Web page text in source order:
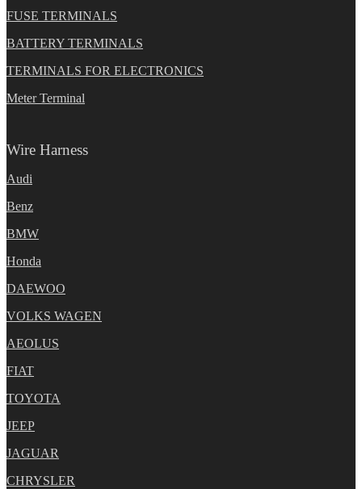
FUSE TERMINALS
BATTERY TERMINALS
TERMINALS FOR ELECTRONICS
Meter Terminal
Wire Harness
Audi
Benz
BMW
Honda
DAEWOO
VOLKS WAGEN
AEOLUS
FIAT
TOYOTA
JEEP
JAGUAR
CHRYSLER